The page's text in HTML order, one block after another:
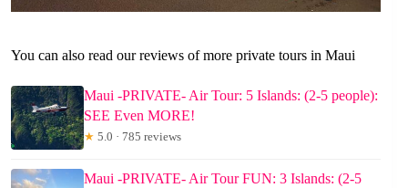
You can also read our reviews of more private tours in Maui
Maui -PRIVATE- Air Tour: 5 Islands: (2-5 people):
SEE Even MORE!
★ 5.0 · 785 reviews
Maui -PRIVATE- Air Tour FUN: 3 Islands: (2-5